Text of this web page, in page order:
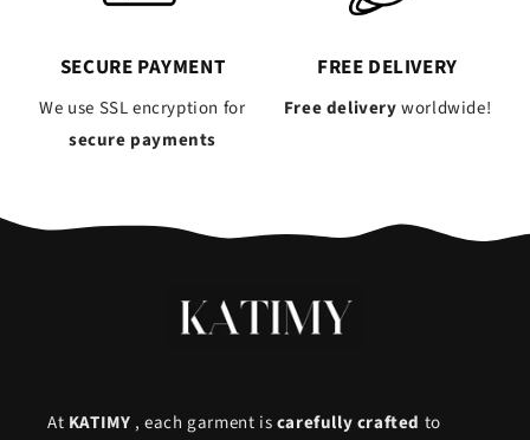
SECURE PAYMENT
We use SSL encryption for
secure payments
FREE DELIVERY
Free deliveryworldwide!
At KATIMY , each garment iscarefully crafted to